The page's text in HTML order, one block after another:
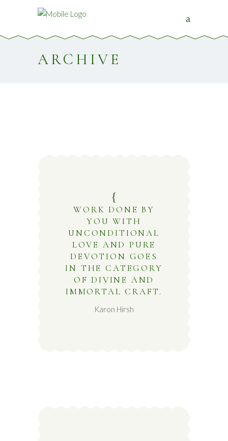
ARCHIVE
WORK DONE BY
YOU WITH
UNCONDITIONAL
LOVE AND PURE
DEVOTION GOES
IN THE CATEGORY
OF DIVINE AND
IMMORTAL CRAFT.
Karon Hirsh